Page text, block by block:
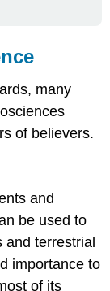
many
of believers.
and
be used to
and terrestrial
importance to
of its